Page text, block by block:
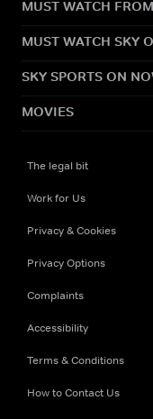
MUST WATCH
MUST WATCH SKY
SKY SPORTS ON
MOVIES
The legal bit
Work for Us
Privacy & Cookies
Privacy Options
Complaints
Accessibility
Terms & Conditions
How to Contact Us